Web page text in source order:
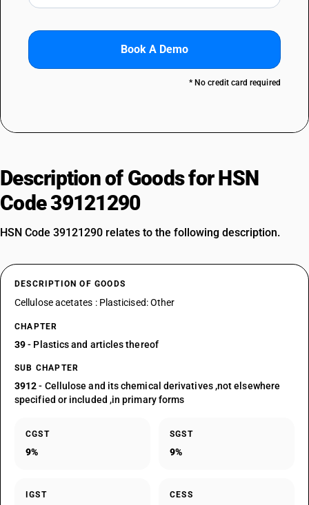
Book A Demo
* No credit card required
Description of Goods for HSN
Code 39121290
HSN Code 39121290 relates to the following description.
DESCRIPTION OF GOODS
Cellulose acetates : Plasticised: Other
CHAPTER
39- Plastics and articles thereof
SUB CHAPTER
3912- Cellulose and its chemical derivatives ,not elsewhere
specified or included ,in primary forms
CGST
9%
SGST
9%
IGST CESS